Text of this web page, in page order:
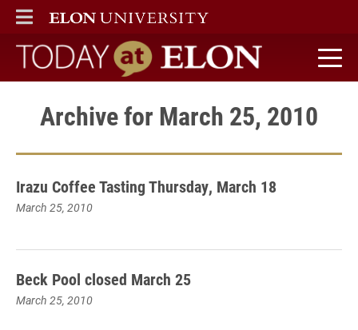
ELON
MAIN MENU
Today at Elon home
Archive for March 25, 2010
Irazu Coffee Tasting Thursday, March 18
March 25, 2010
Beck Pool closed March 25
March 25, 2010